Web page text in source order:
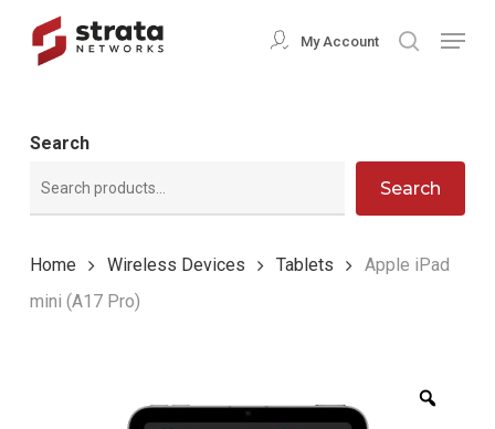
My Account search
Menu
Search
Search
Home Wireless Devices Tablets
Apple iPad
mini (A17 Pro)